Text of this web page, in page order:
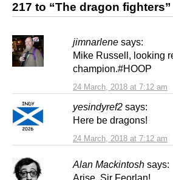
217 to “The dragon fighters”
jimnarlene says:
24 March, 2018 at 7:12 am
Mike Russell, looking
champion.#HOOP
yesindyref2 says:
24 March, 2018 at 7:12 am
Here be dragons!
Alan Mackintosh says:
Arise, Sir Feorlan!